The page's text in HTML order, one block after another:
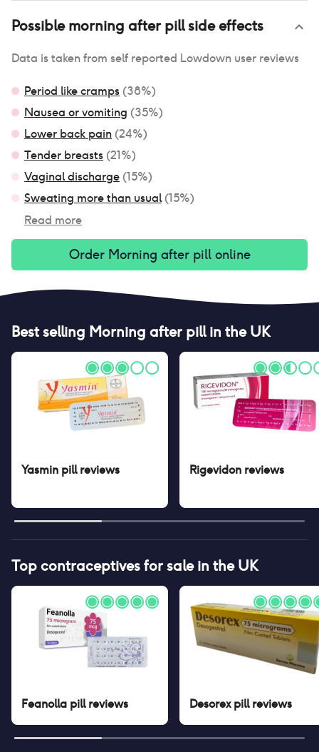
Possiblemorning after pillside effects
Data is taken from self reported Lowdown user reviews
Period like cramps (38%)
Nausea or vomiting (35%)
Lower back pain (24%)
Tender breasts (21%)
Vaginal discharge (15%)
Sweating more than usual (15%)
Read more
Order Morning after pillonline
Best selling Morning after pillin the UK
Yasmin pillreviews Rigevidon reviews
Top contraceptives for sale in the UK
Feanolla pillreviews Desorex pillreviews